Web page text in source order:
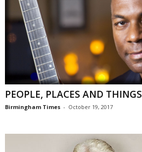
PEOPLE, PLACES AND THINGS
Birmingham Times - October 19, 2017